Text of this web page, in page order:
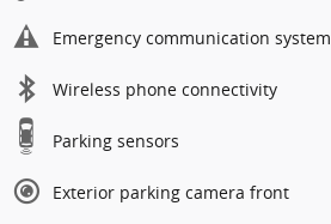
Emergency communication system
Wireless phone connectivity
Parking sensors
Exterior parking camera front